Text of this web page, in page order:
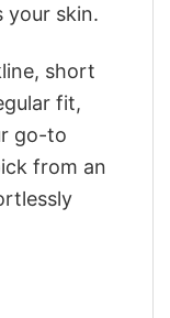
your skin.
short
fit,
go-to
from an